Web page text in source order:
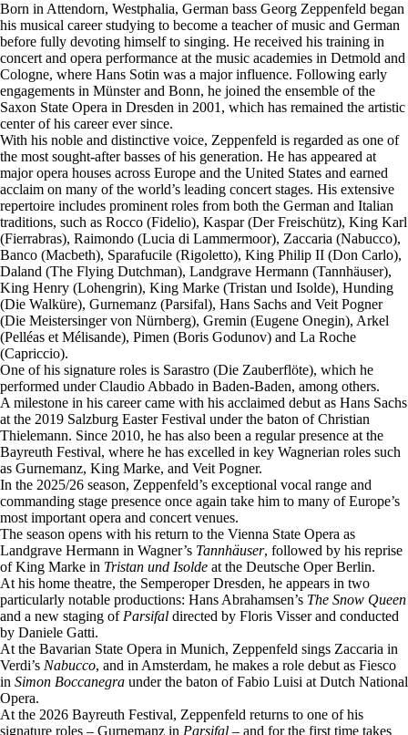
Born in Attendorn, Westphalia, German bass Georg Zeppenfeld began
his musical career studying to become a teacher of music and German
before fully devoting himself to singing. He received his training in
concert and opera performance at the music academies in Detmold and
Cologne, where Hans Sotin was a major influence. Following early
engagements in Münster and Bonn, he joined the ensemble of the
Saxon State Opera in Dresden in 2001, which has remained the artistic
center of his career ever since.
With his noble and distinctive voice, Zeppenfeld is regarded as one of
the most sought-after basses of his generation. He has appeared at
major opera houses across Europe and the United States and earned
acclaim on many of the world’s leading concert stages. His extensive
repertoire includes prominent roles from both the German and Italian
traditions, such as Rocco (Fidelio), Kaspar (Der Freischütz), King Karl
(Fierrabras), Raimondo (Lucia di Lammermoor), Zaccaria (Nabucco),
Banco (Macbeth), Sparafucile (Rigoletto), King Philip II (Don Carlo),
Daland (The Flying Dutchman), Landgrave Hermann (Tannhäuser),
King Henry (Lohengrin), King Marke (Tristan und Isolde), Hunding
(Die Walküre), Gurnemanz (Parsifal), Hans Sachs and Veit Pogner
(Die Meistersinger von Nürnberg), Gremin (Eugene Onegin), Arkel
(Pelléas et Mélisande), Pimen (Boris Godunov) and La Roche
(Capriccio).
One of his signature roles is Sarastro (Die Zauberflöte), which he
performed under Claudio Abbado in Baden-Baden, among others.
A milestone in his career came with his acclaimed debut as Hans Sachs
at the 2019 Salzburg Easter Festival under the baton of Christian
Thielemann. Since 2010, he has also been a regular presence at the
Bayreuth Festival, where he has excelled in key Wagnerian roles such
as Gurnemanz, King Marke, and Veit Pogner.
In the 2025/26 season, Zeppenfeld’s exceptional vocal range and
commanding stage presence once again take him to many of Europe’s
most important opera and concert venues.
The season opens with his return to the Vienna State Opera as
Landgrave Hermann in Wagner’s Tannhäuser, followed by his reprise
of King Marke in Tristan und Isolde at the Deutsche Oper Berlin.
At his home theatre, the Semperoper Dresden, he appears in two
particularly notable productions: Hans Abrahamsen’s The Snow Queen
and a new staging of Parsifal directed by Floris Visser and conducted
by Daniele Gatti.
At the Bavarian State Opera in Munich, Zeppenfeld sings Zaccaria in
Verdi’s Nabucco, and in Amsterdam, he makes a role debut as Fiesco
in Simon Boccanegra under the baton of Fabio Luisi at Dutch National
Opera.
At the 2026 Bayreuth Festival, Zeppenfeld returns to one of his
signature roles – Gurnemanz in Parsifal – and for the first time takes